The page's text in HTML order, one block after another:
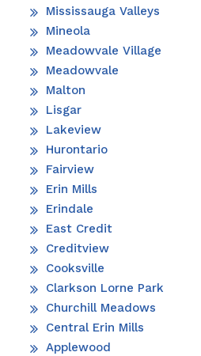
Mississauga Valleys
Mineola
Meadowvale Village
Meadowvale
Malton
Lisgar
Lakeview
Hurontario
Fairview
Erin Mills
Erindale
East Credit
Creditview
Cooksville
Clarkson Lorne Park
Churchill Meadows
Central Erin Mills
Applewood